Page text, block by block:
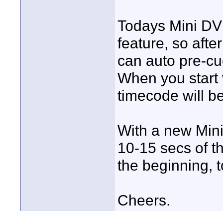
Todays Mini
feature, so
can auto pre-
When you
timecode will
With a new
10-15 secs of
the beginning,
Cheers.